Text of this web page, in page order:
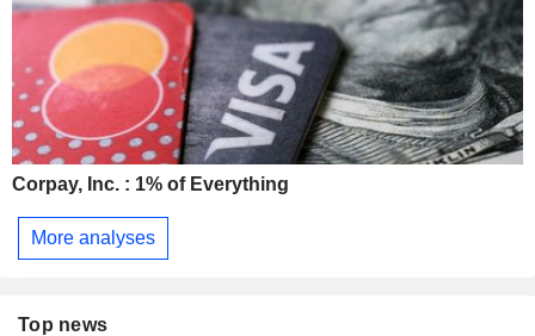
Corpay, Inc. : 1% of Everything
More analyses
Top news